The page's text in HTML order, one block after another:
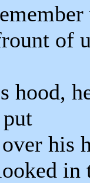
of
hood,
his